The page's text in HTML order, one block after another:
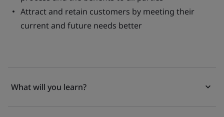
Attract and retain customers by meeting their
current and future needs better
What will you learn?